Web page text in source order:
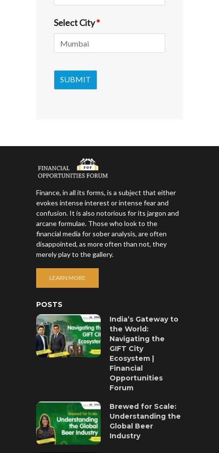
Select City*
Finance, in all its forms, is a subject that either
evokes intense interest or intense fear and
confusion. It is also notorious for its jargon and
arcane formulae. Those who look to the
financial media for sober analysis, are often
disappointed, as more often than not, they
merely play to the gallery.
LEARN MORE
POSTS
India’s Gateway to
the World:
Navigating the
GIFT City
Ecosystem |
Financial
Opportunities
Forum
Brewed for Scale:
Understanding the
Global Beer
Industry